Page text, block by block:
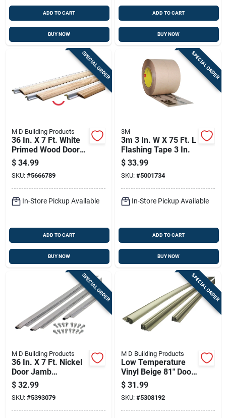
ADD TO CART
BUY NOW
ADD TO CART
BUY NOW
SPECIAL ORDER
M D Building Products
36 In. X 7 Ft. White
Primed Wood Door
Jamb Weatherstrip
With Foam Seal
$ 34.99
SKU: #5666789
In-Store Pickup Available
ADD TO CART
BUY NOW
SPECIAL ORDER
3M
3m 3 In. W X 75 Ft. L
Flashing Tape 3 In.
$ 33.99
SKU: #5001734
In-Store Pickup Available
ADD TO CART
BUY NOW
SPECIAL ORDER
M D Building Products
36 In. X 7 Ft. Nickel
Door Jamb
Weatherstrip Kit
With Fasteners
$ 32.99
SKU: #5393079
SPECIAL ORDER
M D Building Products
Low Temperature
Vinyl Beige 81" Door
Gasket For Steel
Entry Doors
$ 31.99
SKU: #5308192